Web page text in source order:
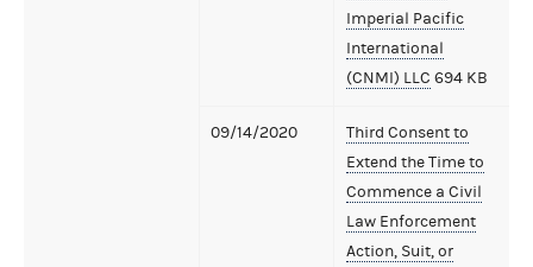
Imperial Pacific
International
(CNMI) LLC 694 KB
09/14/2020
Third Consent to
Extend the Time to
Commence a Civil
Law Enforcement
Action, Suit, or